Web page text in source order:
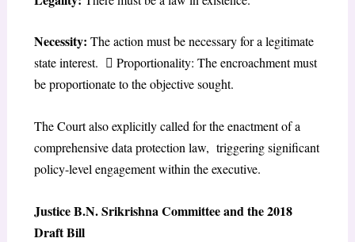
Necessity: The action must be necessary for a legitimate
state interest.  Proportionality: The encroachment must
be proportionate to the objective sought.
The Court also explicitly called for the enactment of a
comprehensive data protection law, triggering significant
policy-level engagement within the executive.
Justice B.N. Srikrishna Committee and the 2018
Draft Bill